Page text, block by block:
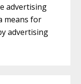
advertising
means for
advertising